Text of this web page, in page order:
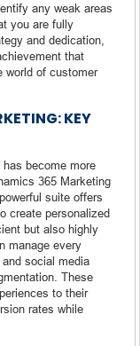
any weak areas
you are fully
and dedication,
that
world of customer
KEY
become more
365 Marketing
suite offers
create personalized
but also highly
manage every
social media
These
to their
rates while